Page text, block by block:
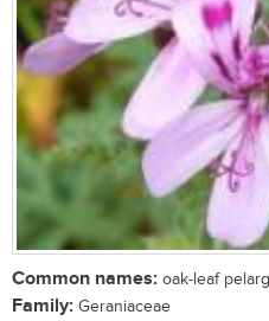
Common names: oak-leaf
Family: Geraniaceae